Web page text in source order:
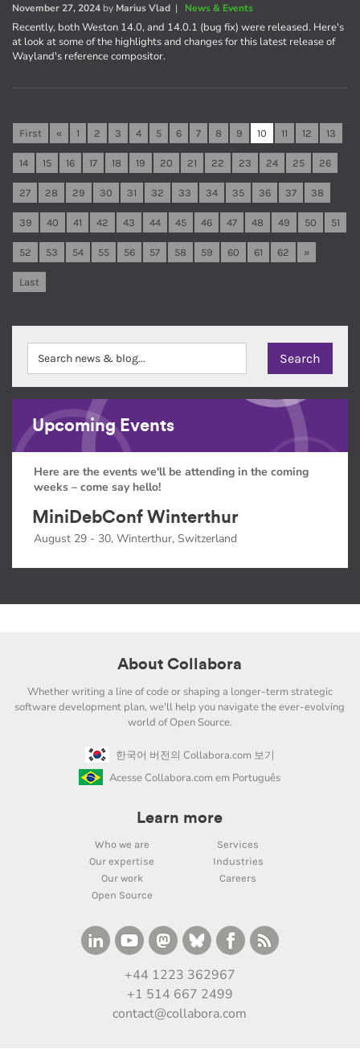
November 27, 2024 by Marius Vlad | News & Events
Recently, both Weston 14.0, and 14.0.1 (bug fix) were released. Here's
at look at some of the highlights and changes for this latest release of
Wayland's reference compositor.
First « 1 2 3 4 5 6 7 8 9 10 11 12 13
14 15 16 17 18 19 20 21 22 23 24 25 26
27 28 29 30 31 32 33 34 35 36 37 38
39 40 41 42 43 44 45 46 47 48 49 50 51
52 53 54 55 56 57 58 59 60 61 62 »
Last
Upcoming Events
Here are the events we'll be attending in the coming
weeks – come say hello!
MiniDebConf Winterthur
August 29 - 30, Winterthur, Switzerland
About Collabora
Whether writing a line of code or shaping a longer-term strategic
software development plan, we'll help you navigate the ever-evolving
world of Open Source.
한국어 버전의 Collabora.com 보기
Acesse Collabora.com em Português
Learn more
Who we are
Services
Our expertise
Industries
Our work
Careers
Open Source
+44 1223 362967
+1 514 667 2499
contact@collabora.com